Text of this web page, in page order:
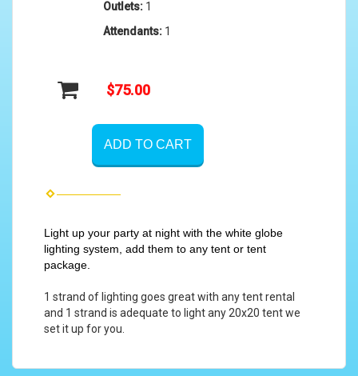
Outlets: 1
Attendants: 1
$75.00
ADD TO CART
Light up your party at night with the white globe
lighting system, add them to any tent or tent
package.
1 strand of lighting goes great with any tent rental
and 1 strand is adequate to light any 20x20 tent we
set it up for you.